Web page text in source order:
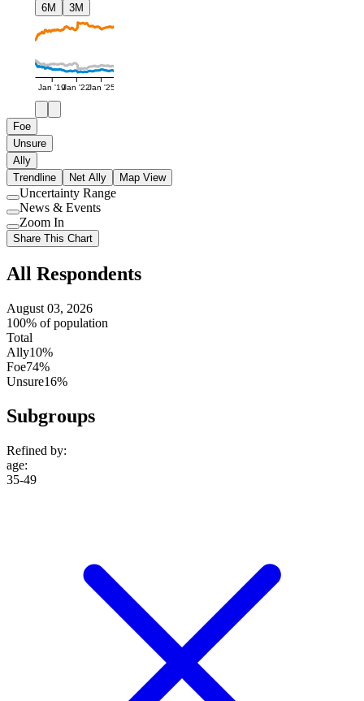
6M
3M
Jan '19Jan '22Jan '25
Foe
Unsure
Ally
Trendline
Net Ally Map View
Use
setting
Uncertainty Range
Use
setting
News & Events
Use
setting
Zoom In
Share This Chart
All Respondents
August 03, 2026
100% of population
Total
Ally10%
Foe74%
Unsure16%
Subgroups
Refined by:
age:
35-49